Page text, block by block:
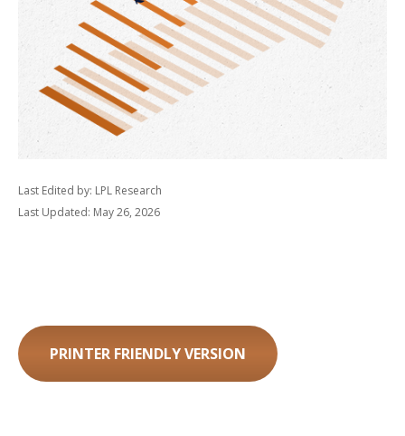
Last Edited by: LPL Research
Last Updated: May 26, 2026
PRINTER FRIENDLY VERSION